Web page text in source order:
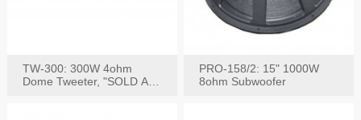
TW-300: 300W 4ohm
Dome Tweeter, "SOLD AS
PRO-158/2: 15" 1000W
8ohm Subwoofer